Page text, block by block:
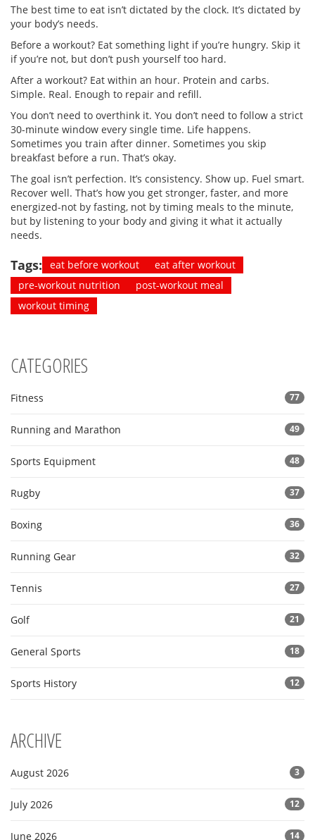
The best time to eat isn’t dictated by the clock. It’s dictated by
your body’s needs.
Before a workout? Eat something light if you’re hungry. Skip it
if you’re not, but don’t push yourself too hard.
After a workout? Eat within an hour. Protein and carbs.
Simple. Real. Enough to repair and refill.
You don’t need to overthink it. You don’t need to follow a strict
30-minute window every single time. Life happens.
Sometimes you train after dinner. Sometimes you skip
breakfast before a run. That’s okay.
The goal isn’t perfection. It’s consistency. Show up. Fuel smart.
Recover well. That’s how you get stronger, faster, and more
energized-not by fasting, not by timing meals to the minute,
but by listening to your body and giving it what it actually
needs.
Tags: eat before workout
eat after workout
pre-workout nutrition
post-workout meal
workout timing
CATEGORIES
Fitness 77
Running and Marathon 49
Sports Equipment 48
Rugby 37
Boxing 36
Running Gear 32
Tennis 27
Golf 21
General Sports 18
Sports History 12
ARCHIVE
August 2026 3
July 2026 12
June 2026 14